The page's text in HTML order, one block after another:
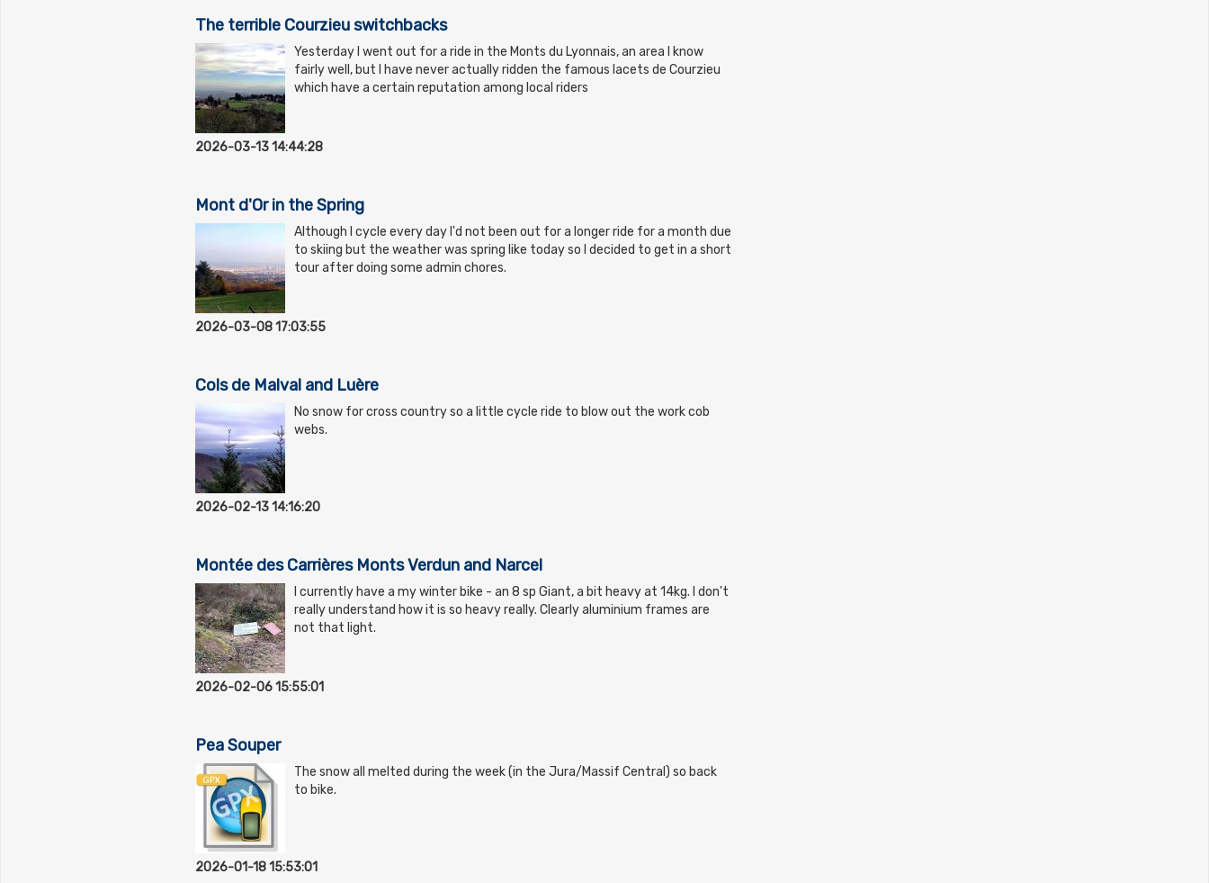
The terrible Courzieu switchbacks
Yesterday I went out for a ride in the Monts du Lyonnais, an area I know
fairly well, but I have never actually ridden the famous lacets de Courzieu
which have a certain reputation among local riders
2026-03-13 14:44:28
Mont d'Or in the Spring
Although I cycle every day I'd not been out for a longer ride for a month due
to skiing but the weather was spring like today so I decided to get in a short
tour after doing some admin chores.
2026-03-08 17:03:55
Cols de Malval and Luère
No snow for cross country so a little cycle ride to blow out the work cob
webs.
2026-02-13 14:16:20
Montée des Carrières Monts Verdun and Narcel
I currently have a my winter bike - an 8 sp Giant, a bit heavy at 14kg. I don't
really understand how it is so heavy really. Clearly aluminium frames are
not that light.
2026-02-06 15:55:01
Pea Souper
The snow all melted during the week (in the Jura/Massif Central) so back
to bike.
2026-01-18 15:53:01